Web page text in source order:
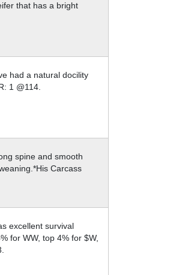
that has a bright
had a natural docility
1 @114.
spine and smooth
Carcass
excellent survival
for WW, top 4% for $W,